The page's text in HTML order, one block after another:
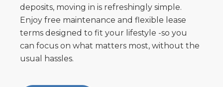
deposits, moving in is refreshingly simple.
Enjoy free maintenance and flexible lease
terms designed to fit your lifestyle -so you
can focus on what matters most, without the
usual hassles.